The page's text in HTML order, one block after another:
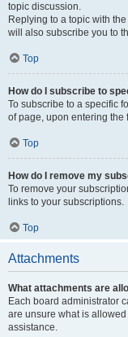
topic discussion.
Replying to a topic with
will also subscribe you to
Top
How do I subscribe to
To subscribe to a specific
of page, upon entering the
Top
How do I remove my
To remove your
links to your subscriptions.
Top
Attachments
What attachments are
Each board administrator
are unsure what is
assistance.